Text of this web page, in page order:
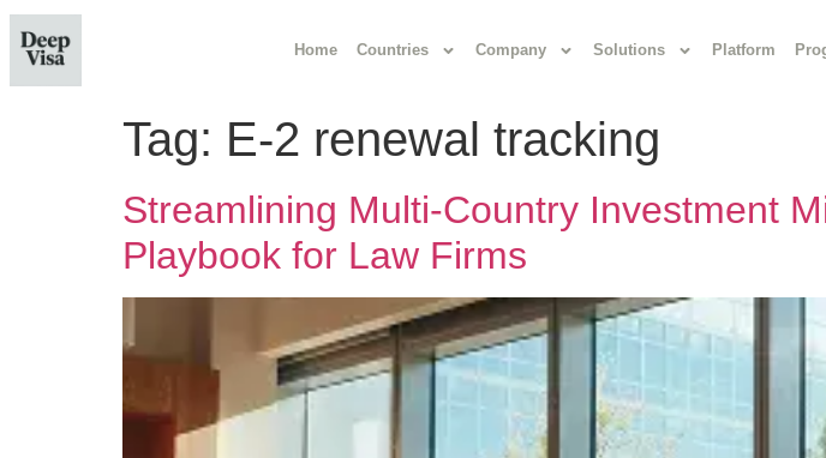
Home Countries Company Solutions Platform
Tag: E-2 renewal tracking
Streamlining Multi-Country Investment
Playbook for Law Firms